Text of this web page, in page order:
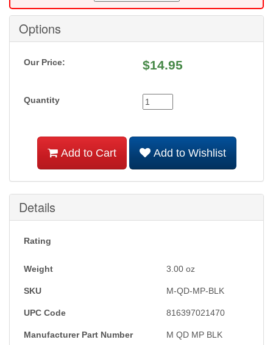
Options
Our Price: $14.95
Quantity
Add to Cart Add to Wishlist
Details
Rating
Weight 3.00 oz
SKU M-QD-MP-BLK
UPC Code 816397021470
Manufacturer Part Number M QD MP BLK